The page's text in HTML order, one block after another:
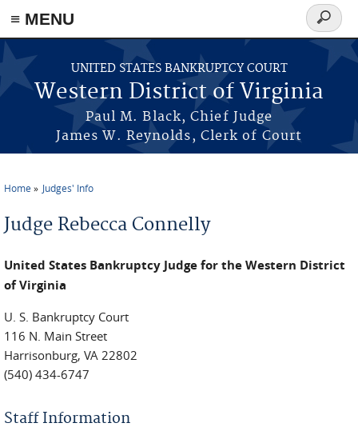
≡ MENU
Skip to main content
UNITED STATES BANKRUPTCY COURT
Western District of Virginia
Paul M. Black, Chief Judge
James W. Reynolds, Clerk of Court
Search
form
You are here
Home Judges' Info
Judge Rebecca Connelly
United States Bankruptcy Judge for the Western District
of Virginia
U. S. Bankruptcy Court
116 N. Main Street
Harrisonburg, VA 22802
(540) 434-6747
Staff Information